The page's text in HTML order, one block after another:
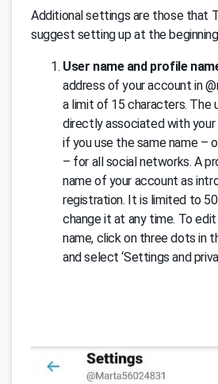
Additional settings are those that
suggest setting up at the
User name and profile
address of your account in
a limit of 15 characters. The
directly associated with your
if you use the same name –
– for all social networks. A
name of your account as
registration. It is limited to
change it at any time. To
name, click on three dots in
and select ‘Settings and